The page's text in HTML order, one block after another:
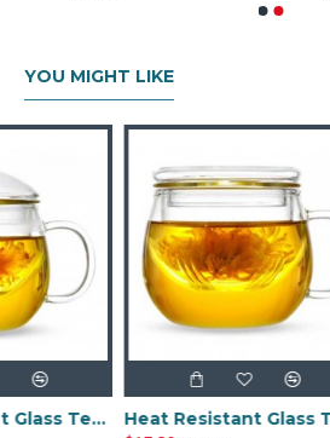
YOU MIGHT LIKE
Heat Resistant Glass Tea Cup 300ml/10.0oz
Heat Resistant Glass Tea Cup 350ml/12.0oz